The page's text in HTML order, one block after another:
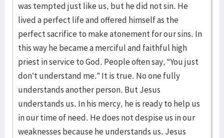
was tempted just like us, but he did not sin. He
lived a perfect life and offered himself as the
perfect sacrifice to make atonement for our sins. In
this way he became a merciful and faithful high
priest in service to God. People often say, “You just
don’t understand me.” It is true. No one fully
understands another person. But Jesus
understands us. In his mercy, he is ready to help us
in our time of need. He does not despise us in our
weaknesses because he understands us. Jesus